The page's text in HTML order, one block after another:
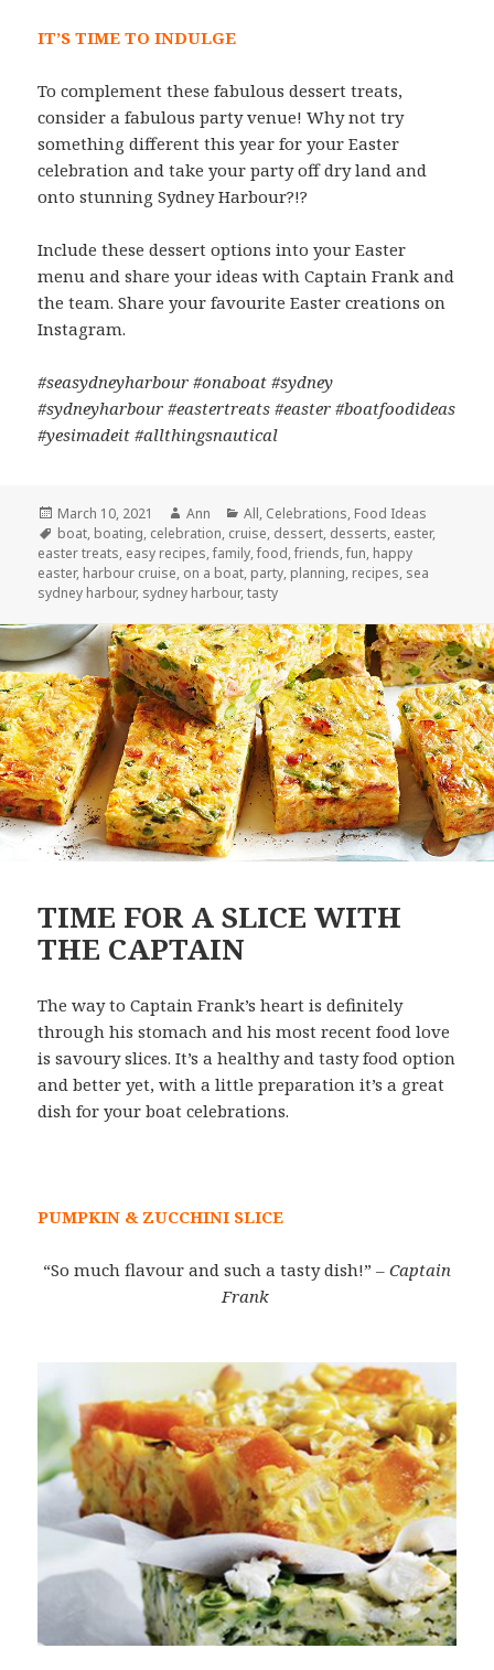
IT’S TIME TO INDULGE
To complement these fabulous dessert treats,
consider a fabulous party venue! Why not try
something different this year for your Easter
celebration and take your party off dry land and
onto stunning Sydney Harbour?!?
Include these dessert options into your Easter
menu and share your ideas with Captain Frank and
the team. Share your favourite Easter creations on
Instagram.
#seasydneyharbour #onaboat #sydney
#sydneyharbour #eastertreats #easter #boatfoodideas
#yesimadeit #allthingsnautical
Posted
on
March 10, 2021 Author
Ann Categories
All, Celebrations, Food Ideas
Tags
boat, boating, celebration, cruise, dessert, desserts, easter,
easter treats, easy recipes,family,food,friends,fun, happy
easter, harbour cruise, on a boat, party, planning, recipes, sea
sydney harbour, sydney harbour,tasty
TIME FOR A SLICE WITH
THE CAPTAIN
The way to Captain Frank’s heart is definitely
through his stomach and his most recent food love
is savoury slices. It’s a healthy and tasty food option
and better yet, with a little preparation it’s a great
dish for your boat celebrations.
PUMPKIN & ZUCCHINI SLICE
“So much flavour and such a tasty dish!” – Captain
Frank